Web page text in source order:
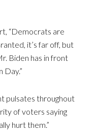
“Democrats are
it’s far off, but
Biden has in front
Day.”
pulsates throughout
of voters saying
hurt them.”